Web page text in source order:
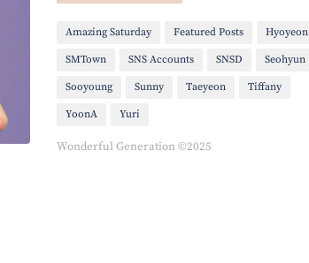
Amazing Saturday Featured Posts Hyoyeon
SMTown SNS Accounts SNSD Seohyun
Sooyoung Sunny Taeyeon Tiffany
YoonA Yuri
Wonderful Generation ©2025